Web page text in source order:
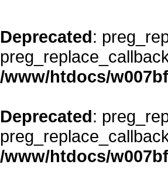
Deprecated:
/www/htdocs/
Deprecated:
/www/htdocs/